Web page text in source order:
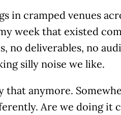
in cramped venues
week that existed
no deliverables, no
silly noise we like.
that anymore.
Are we doing it